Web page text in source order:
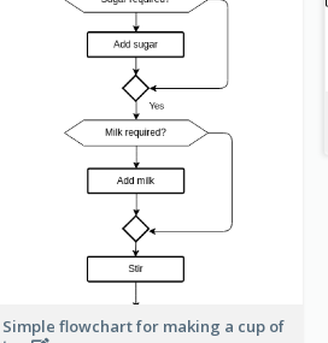
Simple flowchart for making a cup of